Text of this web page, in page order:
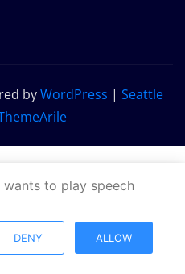
byWordPress | Seattle
wants to play speech
DENY ALLOW